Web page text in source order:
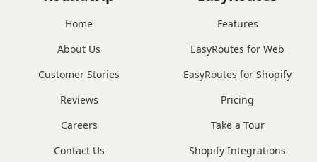
Home
About Us
Customer Stories
Reviews
Careers
Contact Us
Features
EasyRoutes for Web
EasyRoutes for Shopify
Pricing
Take a Tour
Shopify Integrations